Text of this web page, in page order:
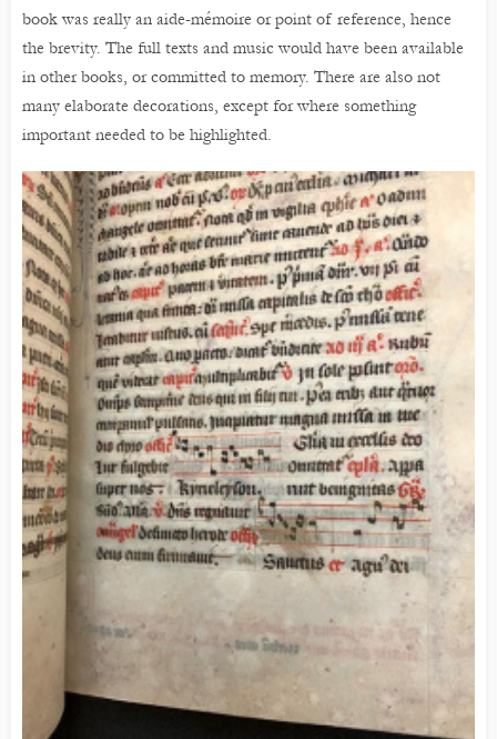
book was really an aide-mémoire or point of reference, hence
the brevity. The full texts and music would have been available
in other books, or committed to memory. There are also not
many elaborate decorations, except for where something
important needed to be highlighted.